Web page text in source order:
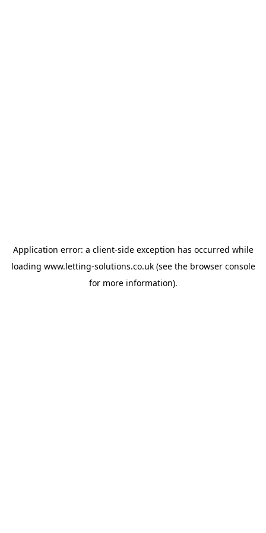
Application error: a client-side exception has occurred while
loading www.letting-solutions.co.uk(see the browser console
for more information).